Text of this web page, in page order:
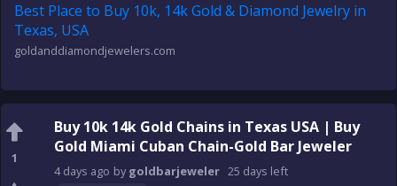
Best Place to Buy 10k, 14k Gold & Diamond Jewelry in
Texas, USA
goldanddiamondjewelers.com
1
Buy 10k 14k Gold Chains in Texas USA | Buy
Gold Miami Cuban Chain-Gold Bar Jeweler
4 days ago bygoldbarjeweler 25 days left